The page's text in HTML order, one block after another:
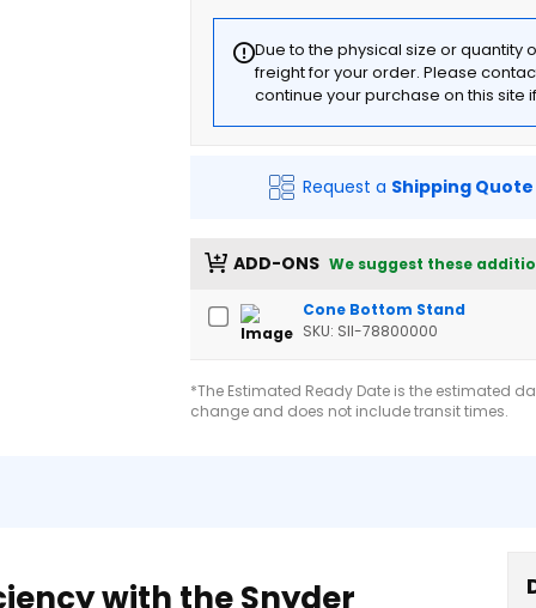
Due to the physical size or
freight for your order. Please
continue your purchase on this site
Request a Shipping Quote
ADD-ONS We suggest these
Cone Bottom Stand
SKU: SII-78800000
*The Estimated Ready Date is the estimated
change and does not include transit times.
with the Snyder